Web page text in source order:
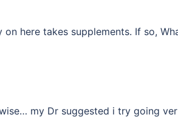
here takes supplements. If so,
my Dr suggested i try going